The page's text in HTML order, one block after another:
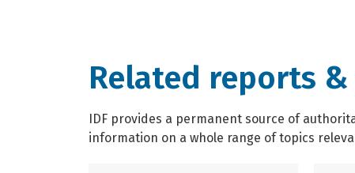
Related reports
IDF provides a permanent source of
information on a whole range of topics